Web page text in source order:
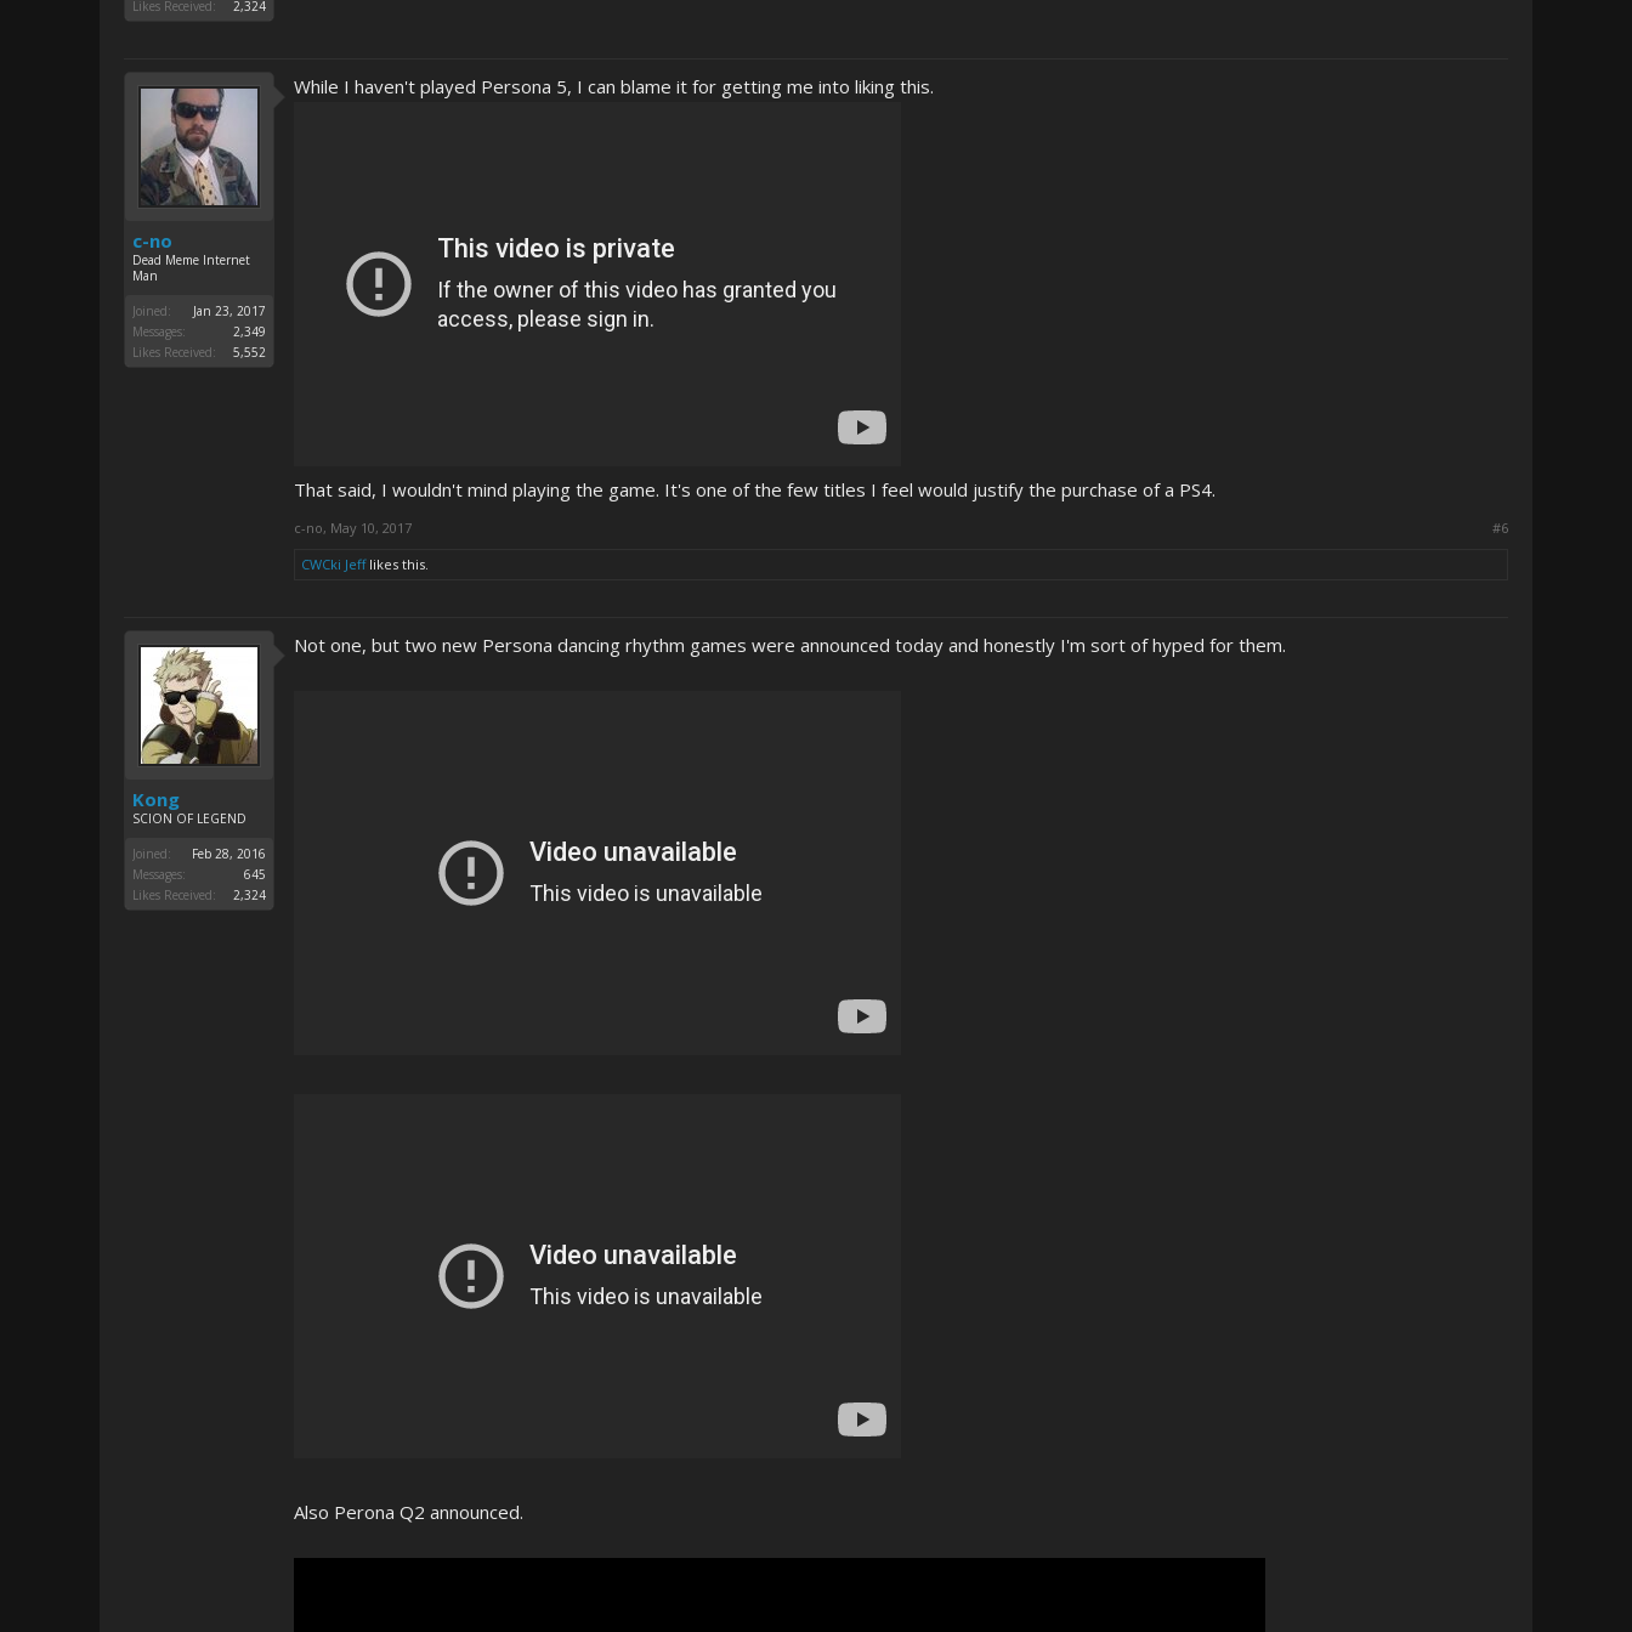
Likes Received: 2,324
c-no
Dead Meme Internet
Man
Joined:
Jan 23, 2017
Messages:
2,349
Likes Received:
5,552
While I haven't played Persona 5, I can blame it for getting me into liking this.
That said, I wouldn't mind playing the game. It's one of the few titles I feel would justify the purchase of a PS4.
c-no, May 10, 2017
#6
CWCki Jefflikes this.
Kong
SCION OF LEGEND
Joined:
Feb 28, 2016
Messages:
645
Likes Received:
2,324
Not one, but two new Persona dancing rhythm games were announced today and honestly I'm sort of hyped for them.
Also Perona Q2 announced.